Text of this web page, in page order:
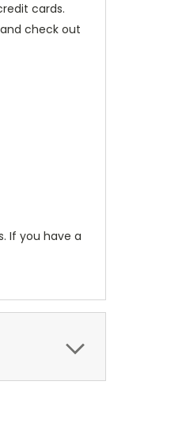
cards.
check out
If you have a